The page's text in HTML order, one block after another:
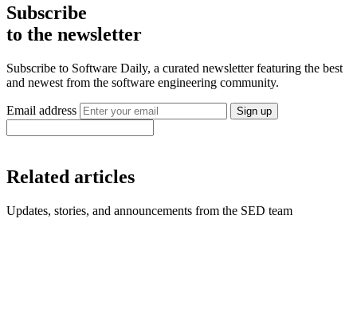
Subscribe
to the newsletter
Subscribe to Software Daily, a curated newsletter featuring the best
and newest from the software engineering community.
Email address Sign up
Related articles
Updates, stories, and announcements from the SED team